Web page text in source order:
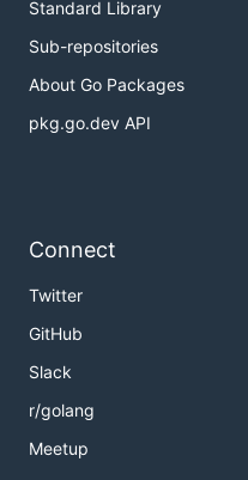
Standard Library
Sub-repositories
About Go Packages
pkg.go.dev API
Connect
Twitter
GitHub
Slack
r/golang
Meetup